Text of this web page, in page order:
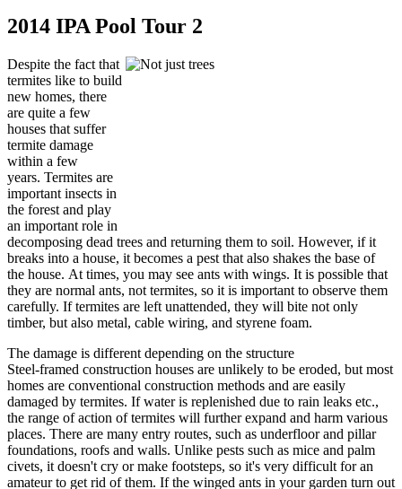
2014 IPA Pool Tour 2
Despite the fact that
termites like to build
new homes, there
are quite a few
houses that suffer
termite damage
within a few
years. Termites are
important insects in
the forest and play
an important role in
decomposing dead trees and returning them to soil. However, if it
breaks into a house, it becomes a pest that also shakes the base of
the house. At times, you may see ants with wings. It is possible that
they are normal ants, not termites, so it is important to observe them
carefully. If termites are left unattended, they will bite not only
timber, but also metal, cable wiring, and styrene foam.
The damage is different depending on the structure
Steel-framed construction houses are unlikely to be eroded, but most
homes are conventional construction methods and are easily
damaged by termites. If water is replenished due to rain leaks etc.,
the range of action of termites will further expand and harm various
places. There are many entry routes, such as underfloor and pillar
foundations, roofs and walls. Unlike pests such as mice and palm
civets, it doesn't cry or make footsteps, so it's very difficult for an
amateur to get rid of them. If the winged ants in your garden turn out